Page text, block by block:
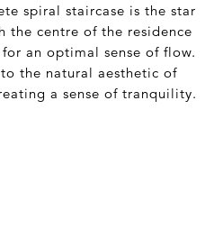
spiral staircase is the star
the centre of the residence
an optimal sense of flow.
the natural aesthetic of
a sense of tranquility.